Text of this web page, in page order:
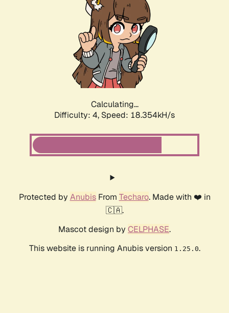
Calculating...
Difficulty: 4, Speed: 18.354kH/s
Protected by AnubisFrom Techaro. Made with ❤️ in
🇨🇦.
Mascot design by CELPHASE.
This website is running Anubis version 1.25.0.